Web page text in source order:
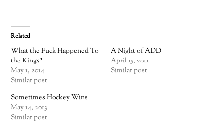
Related
What the Fuck Happened To
the Kings?
May 1, 2014
Similar post
A Night of ADD
April 15, 2011
Similar post
Sometimes Hockey Wins
May 14, 2013
Similar post